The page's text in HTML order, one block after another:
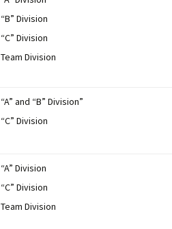
“B” Division
“C” Division
Team Division
“A” and “B” Division”
“C” Division
“A” Division
“C” Division
Team Division